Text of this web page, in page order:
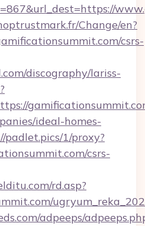
Change/en?
csrs-
discography/lariss-
ideal-homes-
padlet.pics/1/proxy?
csrs-
rd.asp?
adpeeps/